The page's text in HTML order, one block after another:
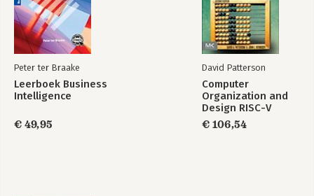
Peter ter Braake
Leerboek Business
Intelligence
€ 49,95
David Patterson
Computer
Organization and
Design RISC-V
Edition
€ 106,54